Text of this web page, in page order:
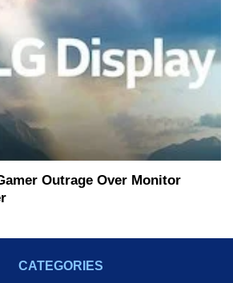
Outrage Over Monitor
CATEGORIES